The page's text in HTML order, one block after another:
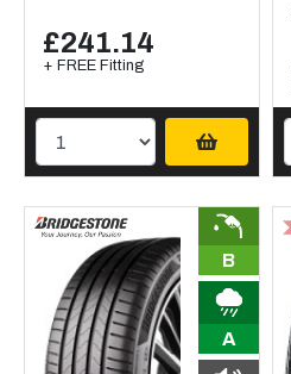
£241.14
+ FREE Fitting
B
A